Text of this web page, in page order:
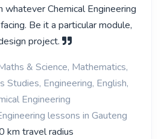
whatever Chemical Engineering
Be it a particular module,
project.
& Science, Mathematics,
Studies, Engineering, English,
Engineering
lessons in Gauteng
km travel radius